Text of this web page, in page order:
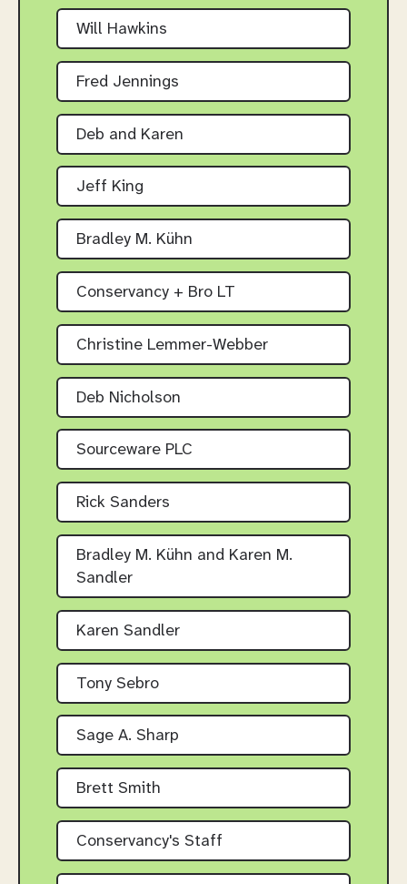
Will Hawkins
Fred Jennings
Deb and Karen
Jeff King
Bradley M. Kühn
Conservancy + Bro LT
Christine Lemmer-Webber
Deb Nicholson
Sourceware PLC
Rick Sanders
Bradley M. Kühn and Karen M.
Sandler
Karen Sandler
Tony Sebro
Sage A. Sharp
Brett Smith
Conservancy's Staff